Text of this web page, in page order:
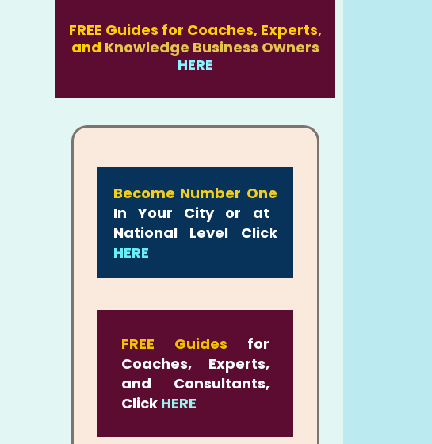
FREE Guides for Coaches, Experts,
and Knowledge Business Owners
HERE
Become Number One
In Your City or at
National Level Click
HERE
FREE Guides for
Coaches, Experts,
and Consultants,
Click HERE